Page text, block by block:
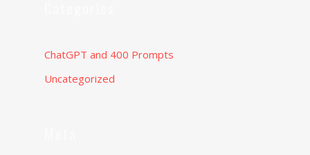
ChatGPT and 400 Prompts
Uncategorized